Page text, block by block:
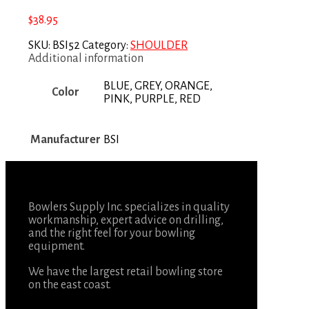
$38.95
SKU: BSI52 Category: SHOULDER
Additional information
Color
BLUE, GREY, ORANGE,
PINK, PURPLE, RED
Manufacturer BSI
Bowlers Supply Inc. specializes in quality
workmanship, expert advice on drilling,
and the right feel for your bowling
equipment.
We have the largest retail bowling store
on the east coast.